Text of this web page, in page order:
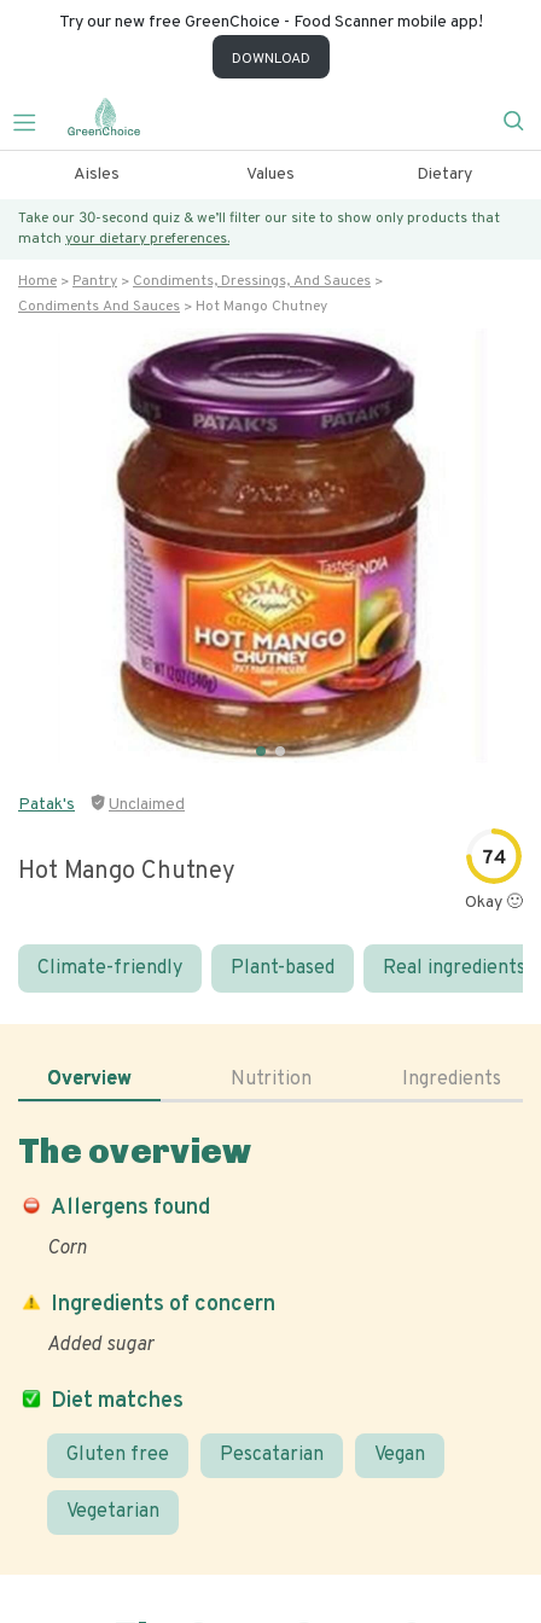
Try our new free GreenChoice - Food Scanner mobile app!
DOWNLOAD
Aisles Values Dietary
Take our 30-second quiz & we’ll filter our site to show only products that
match your dietary preferences.
Home Pantry
Condiments, Dressings, And Sauces
Condiments And Sauces
Hot Mango Chutney
Patak's Unclaimed
Hot Mango Chutney 74
Okay 🙂
Climate-friendly Plant-based Real ingredients
Overview Nutrition Ingredients
The overview
Allergens found
Corn
Diet matches
Gluten free Pescatarian Vegan
Vegetarian
Ingredients of concern
Added sugar